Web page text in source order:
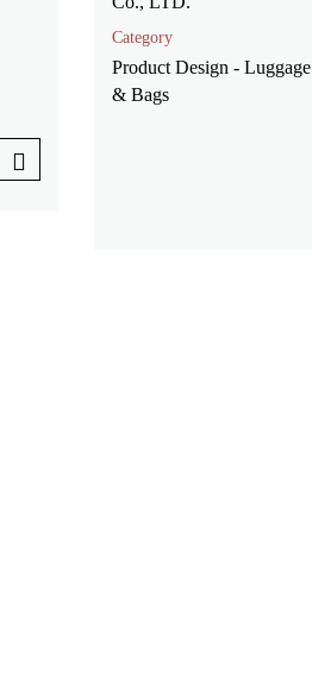
Category
Product Design - Luggage
& Bags